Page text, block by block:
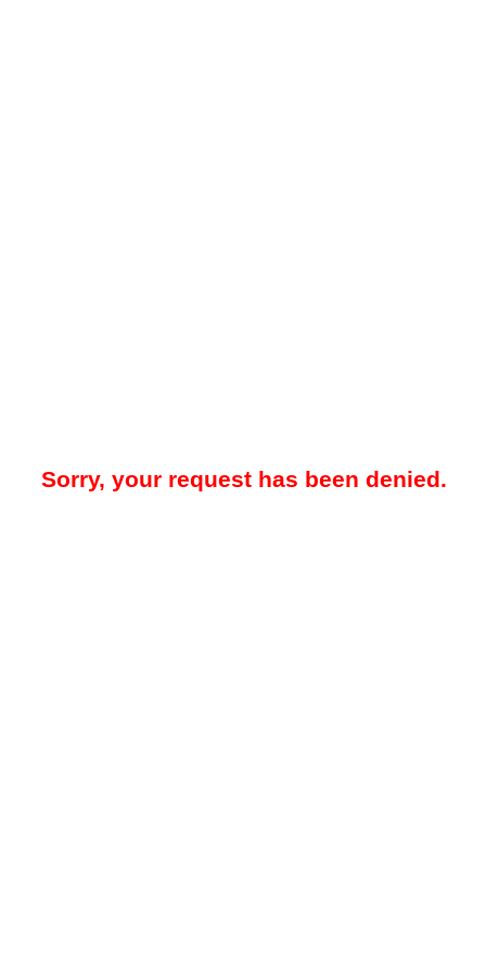
Sorry, your request has been denied.